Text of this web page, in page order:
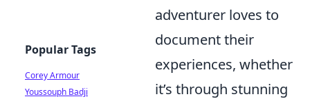
adventurer loves to
document their
experiences, whether
it’s through stunning
Popular Tags
Corey Armour
Youssouph Badji